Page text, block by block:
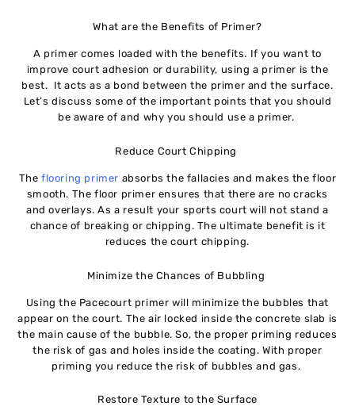
What are the Benefits of Primer?
A primer comes loaded with the benefits. If you want to
improve court adhesion or durability, using a primer is the
best. It acts as a bond between the primer and the surface.
Let’s discuss some of the important points that you should
be aware of and why you should use a primer.
Reduce Court Chipping
Theflooring primer absorbs the fallacies and makes the floor
smooth. The floor primer ensures that there are no cracks
and overlays. As a result your sports court will not stand a
chance of breaking or chipping. The ultimate benefit is it
reduces the court chipping.
Minimize the Chances of Bubbling
Using the Pacecourt primer will minimize the bubbles that
appear on the court. The air locked inside the concrete slab is
the main cause of the bubble. So, the proper priming reduces
the risk of gas and holes inside the coating. With proper
priming you reduce the risk of bubbles and gas.
Restore Texture to the Surface